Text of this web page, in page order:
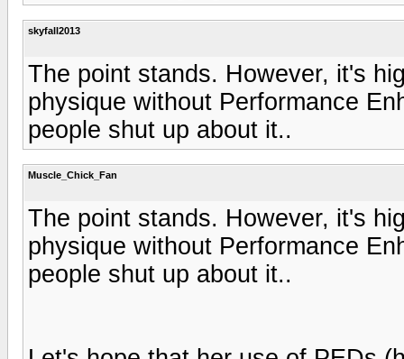
skyfall2013
The point stands. However, it's
physique without Performance
people shut up about it..
Muscle_Chick_Fan
The point stands. However, it's
physique without Performance
people shut up about it..